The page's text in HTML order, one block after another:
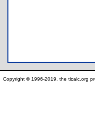
Copyright © 1996-2019, the ticalc.org